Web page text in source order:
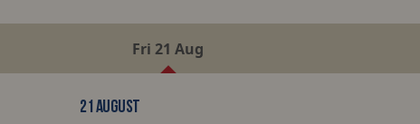
Fri 21 Aug
21 AUGUST